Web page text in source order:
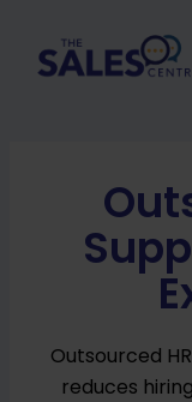
content
Outsourced
reduces